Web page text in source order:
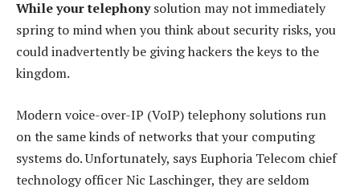
While your telephonysolution may not immediately
spring to mind when you think about security risks, you
could inadvertently be giving hackers the keys to the
kingdom.
Modern voice-over-IP (VoIP) telephony solutions run
on the same kinds of networks that your computing
systems do. Unfortunately, says Euphoria Telecom chief
technology officer Nic Laschinger, they are seldom